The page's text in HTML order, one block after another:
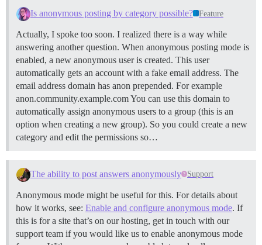
Is anonymous posting by category possible? Feature
Actually, I spoke too soon. I realized there is a way while
answering another question. When anonymous posting mode is
enabled, a new anonymous user is created. This user
automatically gets an account with a fake email address. The
email address domain has anon prepended. For example
anon.community.example.com You can use this domain to
automatically assign anonymous users to a group (this is an
option when creating a new group). So you could create a new
category and edit the permissions so…
The ability to post answers anonymously Support
Anonymous mode might be useful for this. For details about
how it works, see: Enable and configure anonymous mode. If
this is for a site that’s on our hosting, get in touch with our
support team if you would like us to enable anonymous mode